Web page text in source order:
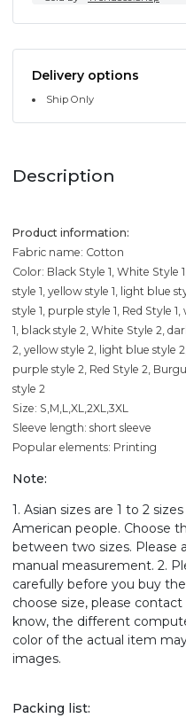
Delivery options
Ship Only
Description
Product information:
Fabric name: Cotton
Color: Black Style 1, White Style
style 1, yellow style 1, light blue
style 1, purple style 1, Red Style
1, black style 2, White Style 2,
2, yellow style 2, light blue style
purple style 2, Red Style 2,
style 2
Size: S,M,L,XL,2XL,3XL
Sleeve length: short sleeve
Popular elements: Printing
Note:
1. Asian sizes are 1 to 2
American people. Choose
between two sizes. Please
manual measurement. 2.
carefully before you buy
choose size, please
know, the different
color of the actual item
images.
Packing list: